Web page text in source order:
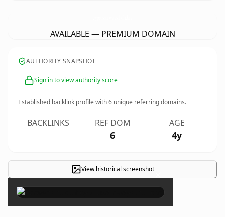
AVAILABLE — PREMIUM DOMAIN
AUTHORITY SNAPSHOT
Sign in to view authority score
Established backlink profile with6 unique referring domains.
BACKLINKS REF DOM
6
AGE
4y
View historical screenshot×